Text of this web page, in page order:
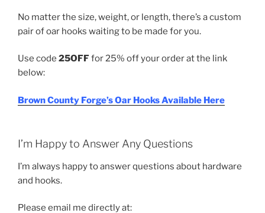
No matter the size, weight, or length, there’s a custom
pair of oar hooks waiting to be made for you.
Use code 25OFFfor 25% off your order at the link
below:
Brown County Forge’s Oar Hooks Available Here
I’m Happy to Answer Any Questions
I’m always happy to answer questions about hardware
and hooks.
Please email me directly at: